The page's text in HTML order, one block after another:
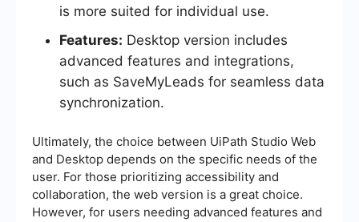
is more suited for individual use.
Features: Desktop version includes
advanced features and integrations,
such as SaveMyLeads for seamless data
synchronization.
Ultimately, the choice between UiPath Studio Web
and Desktop depends on the specific needs of the
user. For those prioritizing accessibility and
collaboration, the web version is a great choice.
However, for users needing advanced features and